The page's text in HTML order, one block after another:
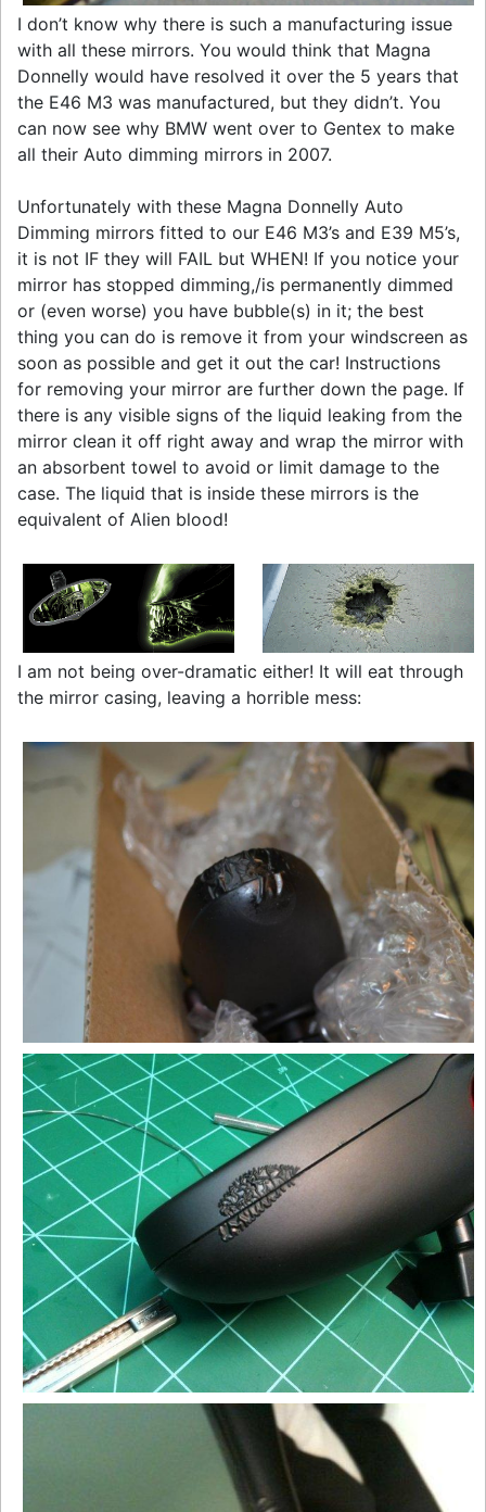
I don’t know why there is such a manufacturing issue
with all these mirrors. You would think that Magna
Donnelly would have resolved it over the 5 years that
the E46 M3 was manufactured, but they didn’t. You
can now see why BMW went over to Gentex to make
all their Auto dimming mirrors in 2007.
Unfortunately with these Magna Donnelly Auto
Dimming mirrors fitted to our E46 M3’s and E39 M5’s,
it is not IF they will FAIL but WHEN! If you notice your
mirror has stopped dimming,/is permanently dimmed
or (even worse) you have bubble(s) in it; the best
thing you can do is remove it from your windscreen as
soon as possible and get it out the car! Instructions
for removing your mirror are further down the page. If
there is any visible signs of the liquid leaking from the
mirror clean it off right away and wrap the mirror with
an absorbent towel to avoid or limit damage to the
case. The liquid that is inside these mirrors is the
equivalent of Alien blood!
I am not being over-dramatic either! It will eat through
the mirror casing, leaving a horrible mess: